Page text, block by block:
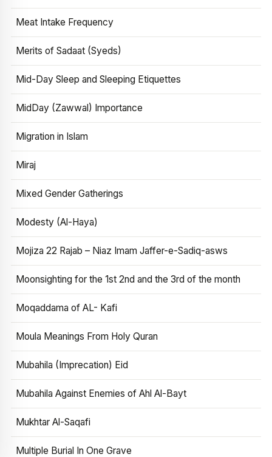
Meat Intake Frequency
Merits of Sadaat (Syeds)
Mid-Day Sleep and Sleeping Etiquettes
MidDay (Zawwal) Importance
Migration in Islam
Miraj
Mixed Gender Gatherings
Modesty (Al-Haya)
Mojiza 22 Rajab – Niaz Imam Jaffer-e-Sadiq-asws
Moonsighting for the 1st 2nd and the 3rd of the month
Moqaddama of AL- Kafi
Moula Meanings From Holy Quran
Mubahila (Imprecation) Eid
Mubahila Against Enemies of Ahl Al-Bayt
Mukhtar Al-Saqafi
Multiple Burial In One Grave